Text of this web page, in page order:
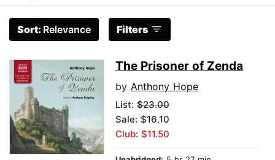
Sort: Relevance Filters
The Prisoner of Zenda
by Anthony Hope
List: $23.00
Sale: $16.10
Club: $11.50